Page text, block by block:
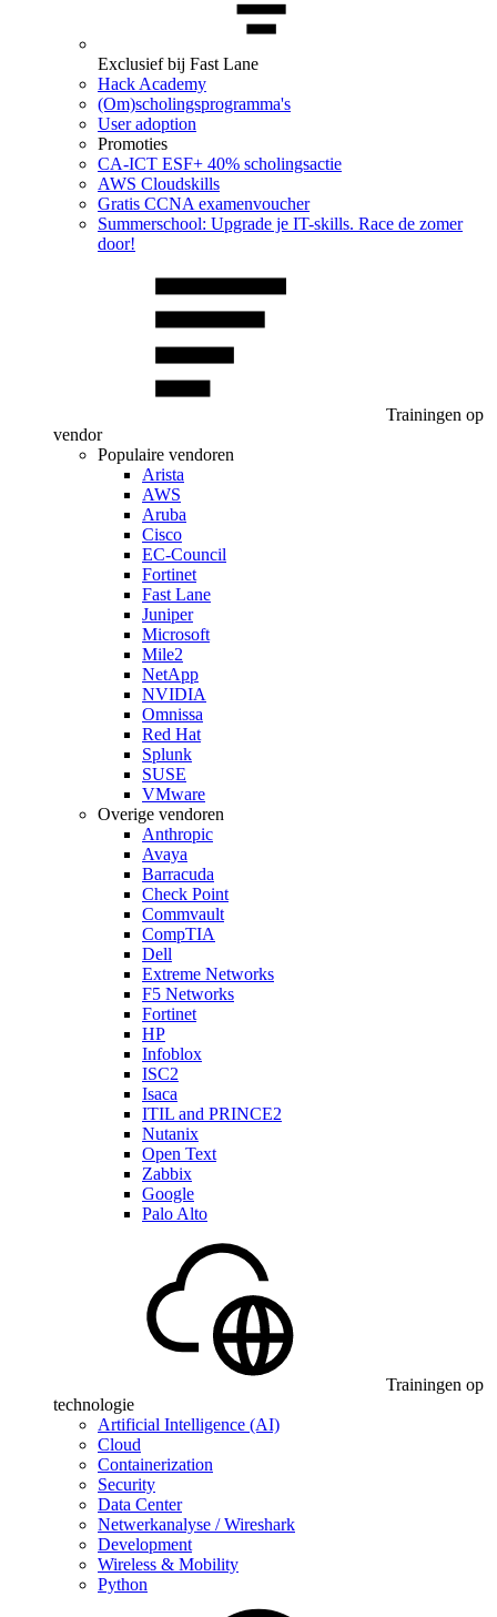
Exclusief bij Fast Lane
Hack Academy
(Om)scholingsprogramma's
User adoption
Promoties
CA‑ICT ESF+ 40% scholingsactie
AWS Cloudskills
Gratis CCNA examenvoucher
Summerschool: Upgrade je IT-skills. Race de zomer
door!
Trainingen op
vendor
Populaire vendoren
Arista
AWS
Aruba
Cisco
EC-Council
Fortinet
Fast Lane
Juniper
Microsoft
Mile2
NetApp
NVIDIA
Omnissa
Red Hat
Splunk
SUSE
VMware
Overige vendoren
Anthropic
Avaya
Barracuda
Check Point
Commvault
CompTIA
Dell
Extreme Networks
F5 Networks
Fortinet
HP
Infoblox
ISC2
Isaca
ITIL and PRINCE2
Nutanix
Open Text
Zabbix
Google
Palo Alto
Trainingen op
technologie
Artificial Intelligence (AI)
Cloud
Containerization
Security
Data Center
Netwerkanalyse / Wireshark
Development
Wireless & Mobility
Python